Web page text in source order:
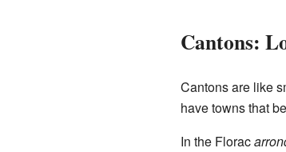
Cantons:
Cantons are like
have towns that
In the Florac